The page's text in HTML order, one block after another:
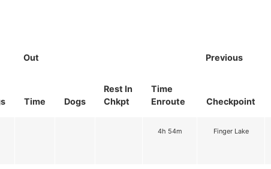
Out
Rest In
Chkpt
Time
Enroute
Previous
Time Dogs Checkpoint
4h 54m Finger Lake